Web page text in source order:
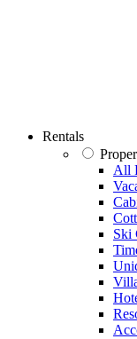
Rentals
All
Ski